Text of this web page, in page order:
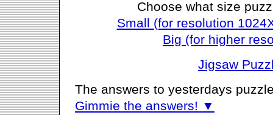
Choose what size
Small (for resolution
Big (for higher
Jigsaw
The answers to yesterdays
Gimmie the answers! ▼